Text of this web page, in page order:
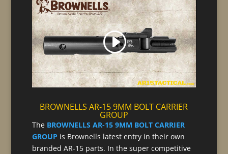
BROWNELLS AR-15 9MM BOLT CARRIER
GROUP
The BROWNELLS AR-15 9MM BOLT CARRIER
GROUP is Brownells latest entry in their own
branded AR-15 parts. In the super competitive